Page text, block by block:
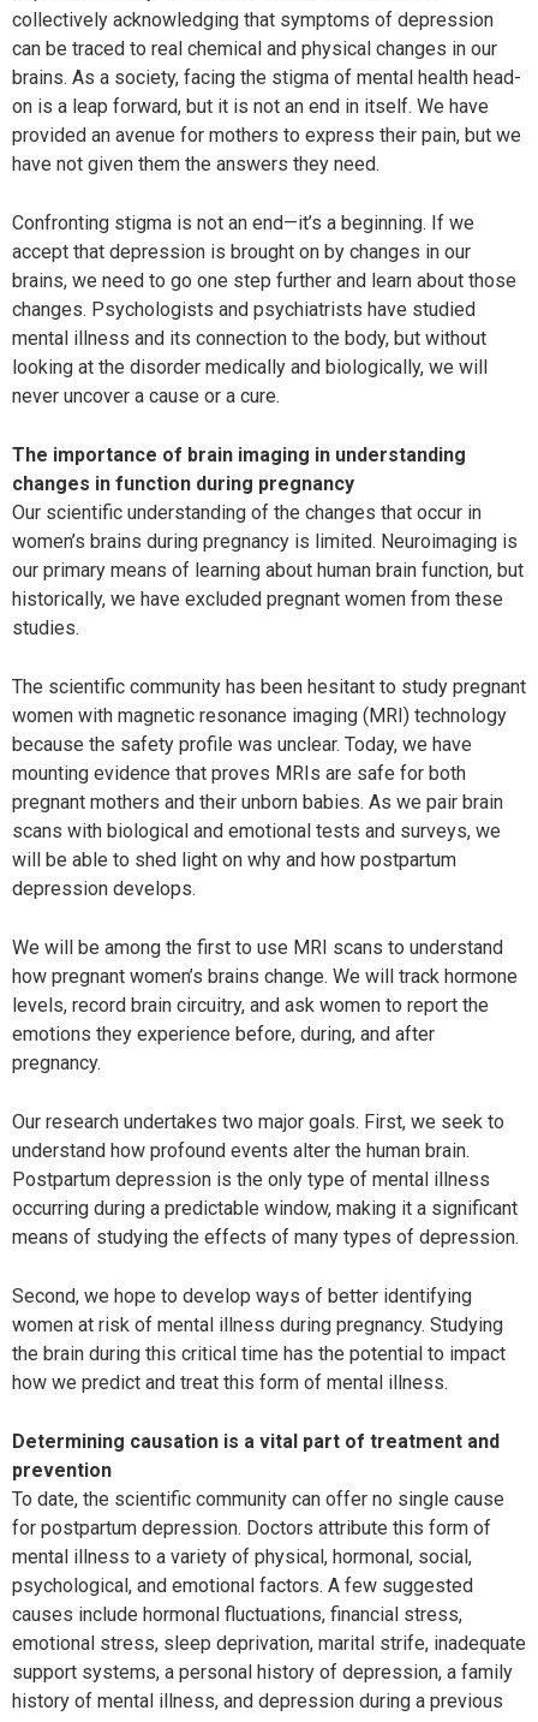
collectively acknowledging that symptoms of depression
can be traced to real chemical and physical changes in our
brains. As a society, facing the stigma of mental health head-
on is a leap forward, but it is not an end in itself. We have
provided an avenue for mothers to express their pain, but we
have not given them the answers they need.
Confronting stigma is not an end—it’s a beginning. If we
accept that depression is brought on by changes in our
brains, we need to go one step further and learn about those
changes. Psychologists and psychiatrists have studied
mental illness and its connection to the body, but without
looking at the disorder medically and biologically, we will
never uncover a cause or a cure.
The importance of brain imaging in understanding
changes in function during pregnancy
Our scientific understanding of the changes that occur in
women’s brains during pregnancy is limited. Neuroimaging is
our primary means of learning about human brain function, but
historically, we have excluded pregnant women from these
studies.
The scientific community has been hesitant to study pregnant
women with magnetic resonance imaging (MRI) technology
because the safety profile was unclear. Today, we have
mounting evidence that proves MRIs are safe for both
pregnant mothers and their unborn babies. As we pair brain
scans with biological and emotional tests and surveys, we
will be able to shed light on why and how postpartum
depression develops.
We will be among the first to use MRI scans to understand
how pregnant women’s brains change. We will track hormone
levels, record brain circuitry, and ask women to report the
emotions they experience before, during, and after
pregnancy.
Our research undertakes two major goals. First, we seek to
understand how profound events alter the human brain.
Postpartum depression is the only type of mental illness
occurring during a predictable window, making it a significant
means of studying the effects of many types of depression.
Second, we hope to develop ways of better identifying
women at risk of mental illness during pregnancy. Studying
the brain during this critical time has the potential to impact
how we predict and treat this form of mental illness.
Determining causation is a vital part of treatment and
prevention
To date, the scientific community can offer no single cause
for postpartum depression. Doctors attribute this form of
mental illness to a variety of physical, hormonal, social,
psychological, and emotional factors. A few suggested
causes include hormonal fluctuations, financial stress,
emotional stress, sleep deprivation, marital strife, inadequate
support systems, a personal history of depression, a family
history of mental illness, and depression during a previous